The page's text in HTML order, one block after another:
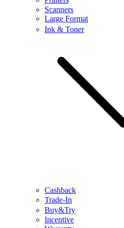
Scanners
Large Format
Ink & Toner
Cashback
Trade-In
Buy&Try
Incentive